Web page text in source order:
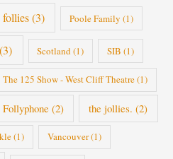
(3) Poole Family (1)
(3) Scotland(1) SIB (1)
The 125 Show - West Cliff Theatre(1)
(2) the jollies. (2)
(1) Vancouver(1)